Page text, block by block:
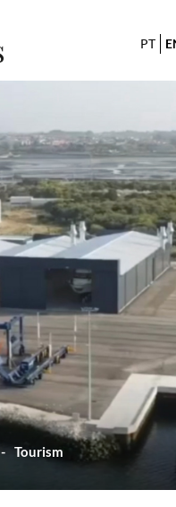
PT
Tourism